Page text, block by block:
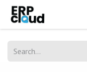
Skip to Content